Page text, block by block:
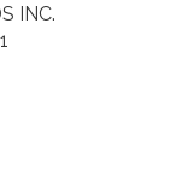
INC.